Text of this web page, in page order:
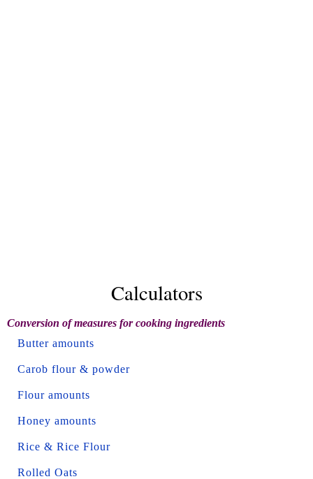
Calculators
Conversion of measures for cooking ingredients
Butter amounts
Carob flour & powder
Flour amounts
Honey amounts
Rice & Rice Flour
Rolled Oats